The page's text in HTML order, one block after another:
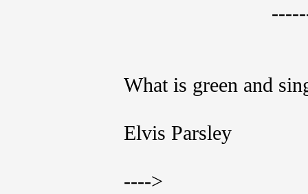
What is green and
Elvis Parsley
---->